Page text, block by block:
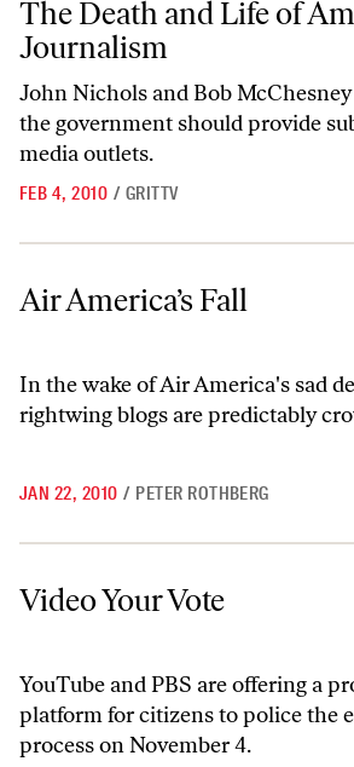
The Death and Life of
Journalism
John Nichols and Bob
the government should provide
media outlets.
FEB 4, 2010 / GRITTV
Air America’s Fall
In the wake of Air America's sad
rightwing blogs are predictably
JAN 22, 2010 / PETER ROTHBERG
Video Your Vote
Video Your Vote
YouTube and PBS are offering a
platform for citizens to police the
process on November 4.